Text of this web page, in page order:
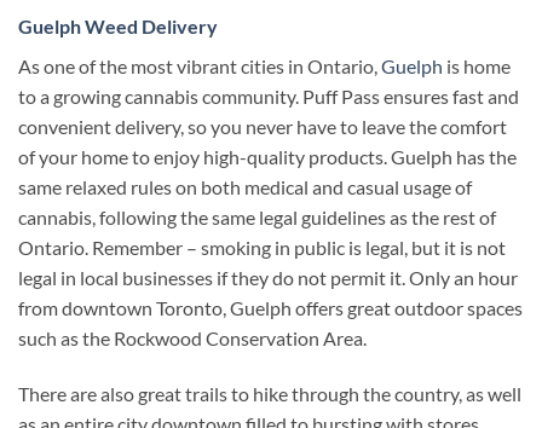
Guelph Weed Delivery
As one of the most vibrant cities in Ontario,Guelph is home
to a growing cannabis community. Puff Pass ensures fast and
convenient delivery, so you never have to leave the comfort
of your home to enjoy high-quality products.Guelph has the
same relaxed rules on both medical and casual usage of
cannabis, following the same legal guidelines as the rest of
Ontario. Remember – smoking in public is legal, but it is not
legal in local businesses if they do not permit it.Only an hour
from downtown Toronto, Guelph offers great outdoor spaces
such as the Rockwood Conservation Area.
There are also great trails to hike through the country, as well